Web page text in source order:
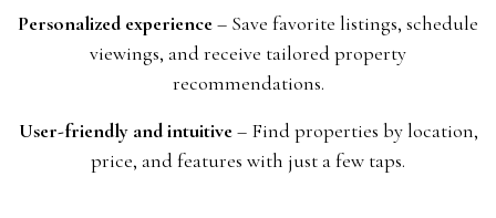
Personalized experience– Save favorite listings, schedule
viewings, and receive tailored property
recommendations.
User-friendly and intuitive– Find properties by location,
price, and features with just a few taps.